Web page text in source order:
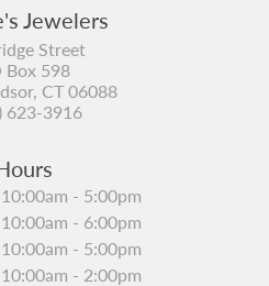
Jewelers
Street
Box 598
CT 06088
623-3916
- Wednesday:
10:00am - 5:00pm
10:00am - 6:00pm
10:00am - 5:00pm
10:00am - 2:00pm